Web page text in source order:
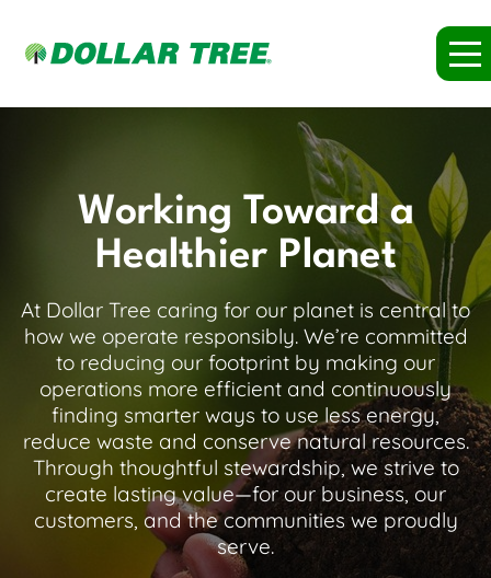
Working Toward a
Healthier Planet
At Dollar Tree caring for our planet is central to
how we operate responsibly. We’re committed
to reducing our footprint by making our
operations more efficient and continuously
finding smarter ways to use less energy,
reduce waste and conserve natural resources.
Through thoughtful stewardship, we strive to
create lasting value—for our business, our
customers, and the communities we proudly
serve.